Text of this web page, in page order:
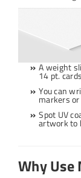
A weight
14 pt.
You can
markers
Spot UV
artwork to
Why Use